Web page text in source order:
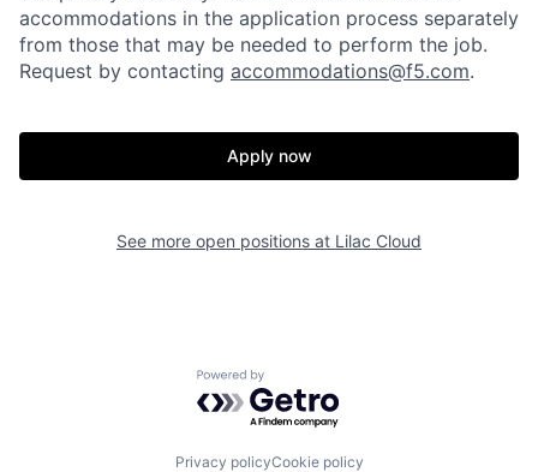
Resources
Portfolio Fellowship
Jobs
accommodations in the application process separately
from those that may be needed to perform the job.
Request by contacting accommodations@f5.com.
Apply now
See more open positions at Lilac Cloud
Powered by Getro.com
Privacy policyCookie policy